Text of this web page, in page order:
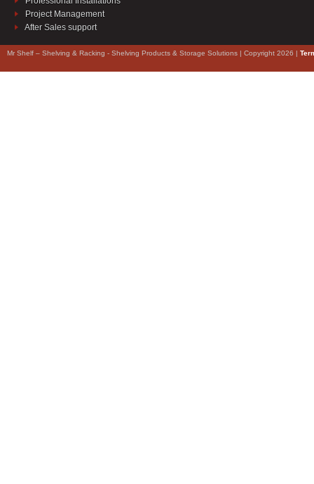
Project Management
After Sales support
Mr Shelf – Shelving & Racking - Shelving Products & Storage Solutions | Copyright 2026 |